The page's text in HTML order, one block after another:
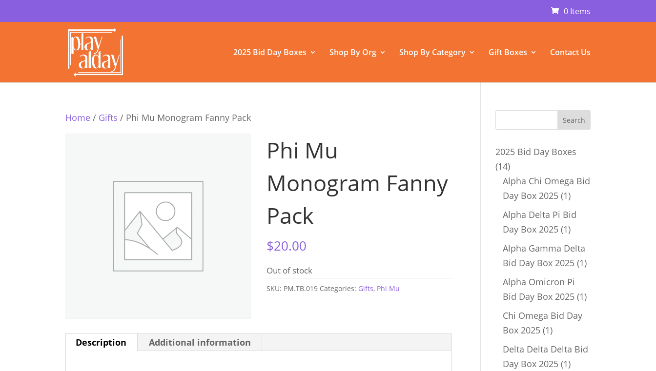
0 Items
2025 Bid Day Boxes Shop By Org Shop By Category Gift Boxes Contact Us
Home / Gifts / Phi Mu Monogram Fanny Pack
Phi Mu
Monogram Fanny
Pack
$20.00
Out of stock
SKU: PM.TB.019 Categories: Gifts, Phi Mu
Description Additional information
2025 Bid Day Boxes
1414
products
Alpha Chi Omega Bid
Day Box 2025 11
product
Alpha Delta Pi Bid
Day Box 2025 11
product
Alpha Gamma Delta
Bid Day Box 2025 11
Alpha Omicron Pi
Bid Day Box 2025 11
Chi Omega Bid Day
Box 2025 11
product
Delta Delta Delta Bid
Day Box 2025 11